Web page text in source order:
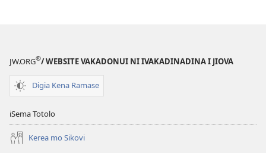
JW.ORG®/ WEBSITE VAKADONUI NI IVAKADINADINA I JIOVA
Digia Kena Ramase
iSema Totolo
Kerea mo Sikovi